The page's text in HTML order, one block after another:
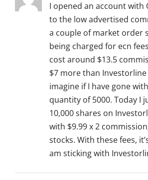
I opened an account with
to the low advertised
a couple of market order
being charged for ecn
cost around $13.5
$7 more than
imagine if I have gone
quantity of 5000. Today I
10,000 shares on
with $9.99 x 2
stocks. With these fees,
am sticking with